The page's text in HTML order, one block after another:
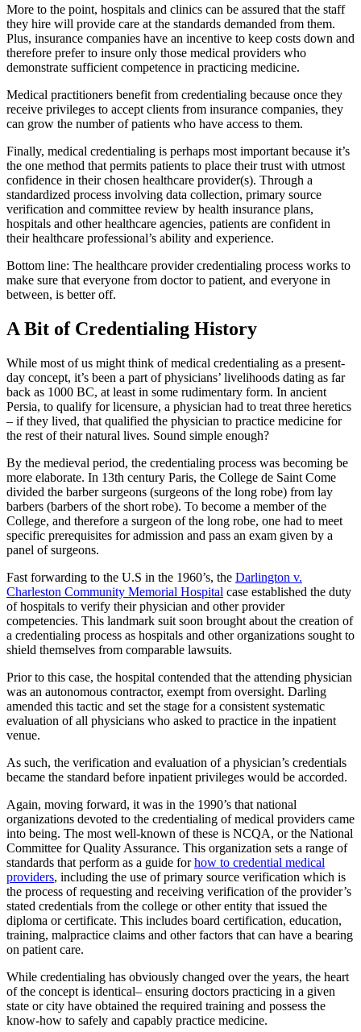
More to the point, hospitals and clinics can be assured that the staff
they hire will provide care at the standards demanded from them.
Plus, insurance companies have an incentive to keep costs down and
therefore prefer to insure only those medical providers who
demonstrate sufficient competence in practicing medicine.
Medical practitioners benefit from credentialing because once they
receive privileges to accept clients from insurance companies, they
can grow the number of patients who have access to them.
Finally, medical credentialing is perhaps most important because it’s
the one method that permits patients to place their trust with utmost
confidence in their chosen healthcare provider(s). Through a
standardized process involving data collection, primary source
verification and committee review by health insurance plans,
hospitals and other healthcare agencies, patients are confident in
their healthcare professional’s ability and experience.
Bottom line: The healthcare provider credentialing process works to
make sure that everyone from doctor to patient, and everyone in
between, is better off.
A Bit of Credentialing History
While most of us might think of medical credentialing as a present-
day concept, it’s been a part of physicians’ livelihoods dating as far
back as 1000 BC, at least in some rudimentary form. In ancient
Persia, to qualify for licensure, a physician had to treat three heretics
– if they lived, that qualified the physician to practice medicine for
the rest of their natural lives. Sound simple enough?
By the medieval period, the credentialing process was becoming be
more elaborate. In 13th century Paris, the College de Saint Come
divided the barber surgeons (surgeons of the long robe) from lay
barbers (barbers of the short robe). To become a member of the
College, and therefore a surgeon of the long robe, one had to meet
specific prerequisites for admission and pass an exam given by a
panel of surgeons.
Fast forwarding to the U.S in the 1960’s, the Darlington v.
Charleston Community Memorial Hospital case established the duty
of hospitals to verify their physician and other provider
competencies. This landmark suit soon brought about the creation of
a credentialing process as hospitals and other organizations sought to
shield themselves from comparable lawsuits.
Prior to this case, the hospital contended that the attending physician
was an autonomous contractor, exempt from oversight. Darling
amended this tactic and set the stage for a consistent systematic
evaluation of all physicians who asked to practice in the inpatient
venue.
As such, the verification and evaluation of a physician’s credentials
became the standard before inpatient privileges would be accorded.
Again, moving forward, it was in the 1990’s that national
organizations devoted to the credentialing of medical providers came
into being. The most well-known of these is NCQA, or the National
Committee for Quality Assurance. This organization sets a range of
standards that perform as a guide forhow to credential medical
providers, including the use of primary source verification which is
the process of requesting and receiving verification of the provider’s
stated credentials from the college or other entity that issued the
diploma or certificate. This includes board certification, education,
training, malpractice claims and other factors that can have a bearing
on patient care.
While credentialing has obviously changed over the years, the heart
of the concept is identical– ensuring doctors practicing in a given
state or city have obtained the required training and possess the
know-how to safely and capably practice medicine.